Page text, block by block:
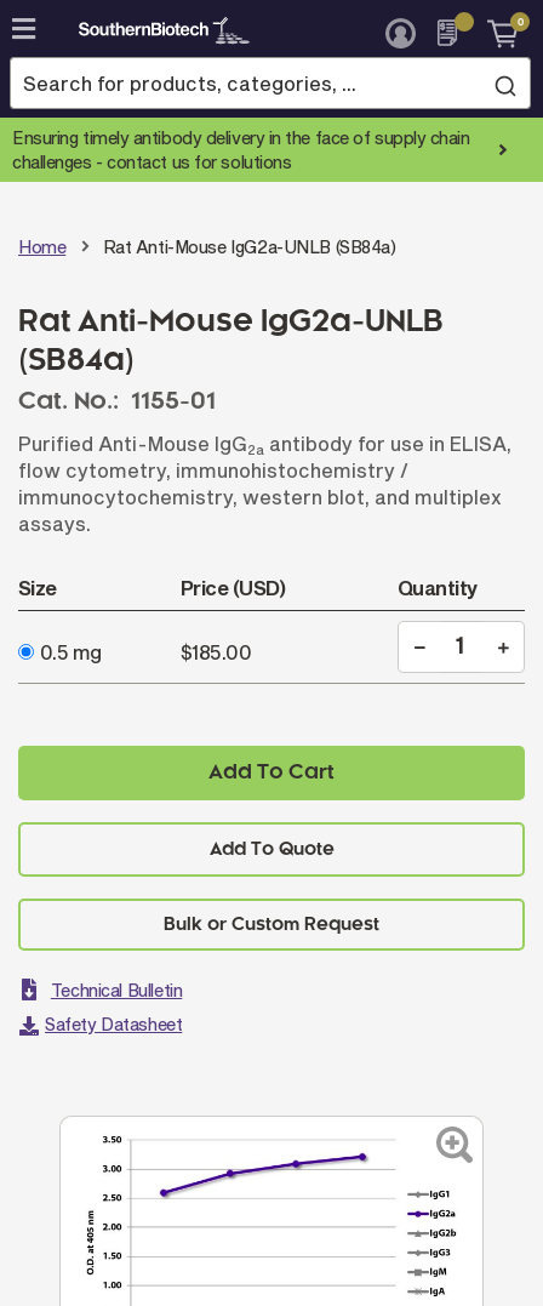
Skip
to
Content
0
Ensuring timely antibody delivery in the face of supply chain
challenges -contact us for solutions
Home Rat Anti-Mouse IgG2a-UNLB (SB84a)
Rat Anti-Mouse IgG2a-UNLB
(SB84a)
Cat. No.:
1155-01
Purified Anti-Mouse IgG2a antibody for use in ELISA,
flow cytometry, immunohistochemistry /
immunocytochemistry, western blot, and multiplex
assays.
Size Price (USD) Quantity
0.5 mg $185.00
Add To Cart
Add To Quote
Technical Bulletin
Safety Datasheet